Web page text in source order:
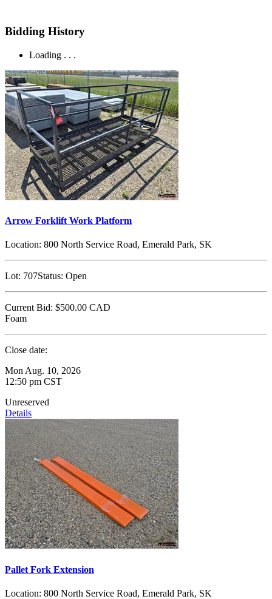
Bidding History
Loading . . .
Arrow Forklift Work Platform
Location: 800 North Service Road, Emerald Park, SK
Lot: 707Status: Open
Current Bid: $500.00 CAD
Foam
Close date:
Mon Aug. 10, 2026
12:50 pm CST
Unreserved
Details
Pallet Fork Extension
Location: 800 North Service Road, Emerald Park, SK